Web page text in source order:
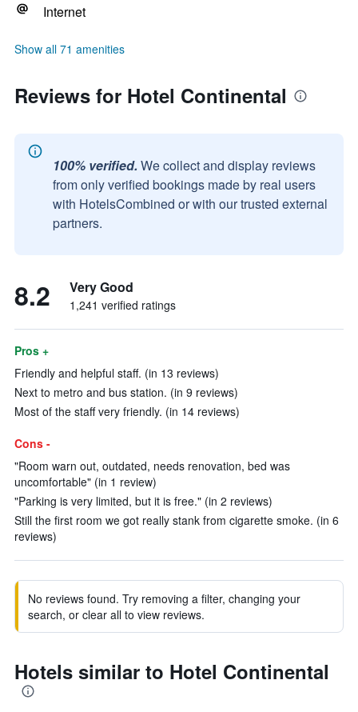
Internet
Show all 71 amenities
Reviews for Hotel Continental
100% verified. We collect and display reviews
from only verified bookings made by real users
with HotelsCombined or with our trusted external
partners.
8.2 Very Good
1,241 verified ratings
Pros +
Friendly and helpful staff. (in 13 reviews)
Next to metro and bus station. (in 9 reviews)
Most of the staff very friendly. (in 14 reviews)
Cons -
"Room warn out, outdated, needs renovation, bed was
uncomfortable" (in 1 review)
"Parking is very limited, but it is free." (in 2 reviews)
Still the first room we got really stank from cigarette smoke. (in 6
reviews)
No reviews found. Try removing a filter, changing your
search, or clear all to view reviews.
Hotels similar to Hotel Continental